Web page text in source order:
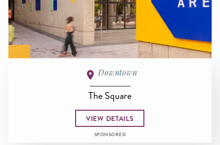
Downtown
The Square
VIEW DETAILS
SPONSORED